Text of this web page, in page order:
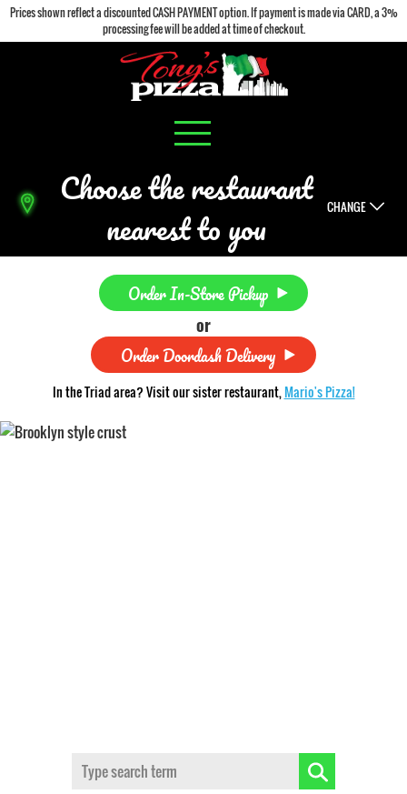
Prices shown reflect a discounted CASH PAYMENT option. If payment is made via CARD, a 3%
processing fee will be added at time of checkout.
Choose the restaurant
nearest to you CHANGE
Order In-Store Pickup
or
Order Doordash Delivery
In the Triad area? Visit our sister restaurant,Mario's Pizza!